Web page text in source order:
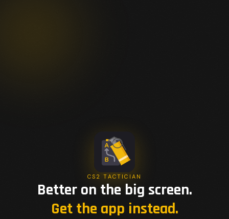
CS2 TACTICIAN
Better on the big screen.
Get the app instead.